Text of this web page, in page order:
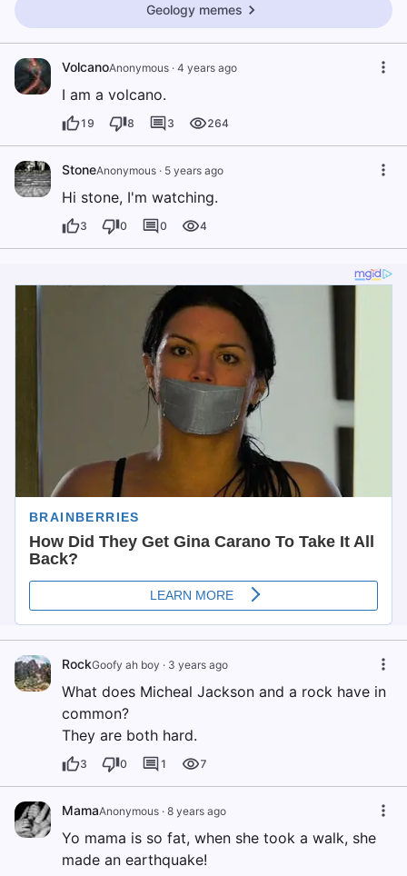
Geology memes
VolcanoAnonymous · 4 years ago
I am a volcano.
19 8 3 264
StoneAnonymous · 5 years ago
Hi stone, I'm watching.
3 0 0 4
RockGoofy ah boy · 3 years ago
What does Micheal Jackson and a rock have in
common?
They are both hard.
3 0 1 7
MamaAnonymous · 8 years ago
Yo mama is so fat, when she took a walk, she
made an earthquake!